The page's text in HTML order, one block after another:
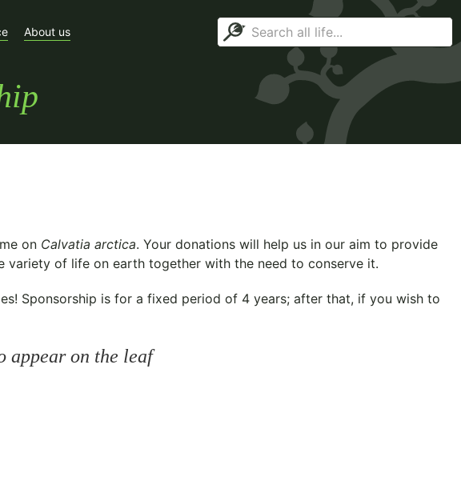
About us
on Calvatia arctica. Your donations will help us in our aim to provide
variety of life on earth together with the need to conserve it.
Sponsorship is for a fixed period of 4 years; after that, if you wish to
appear on the leaf